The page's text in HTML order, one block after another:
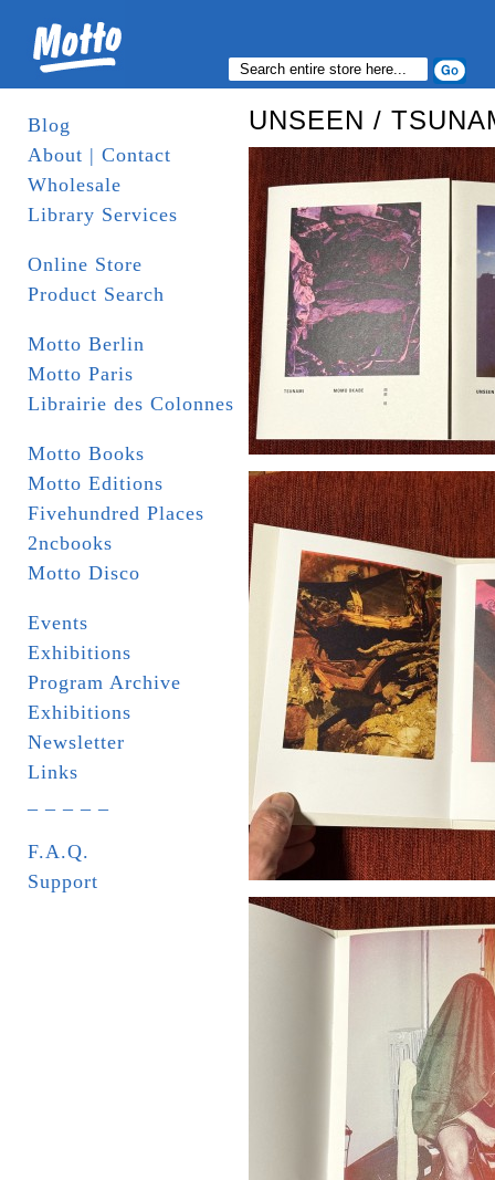
Blog
About | Contact
Wholesale
Library Services
Online Store
Product Search
Motto Berlin
Motto Paris
Librairie des Colonnes
Motto Books
Motto Editions
Fivehundred Places
2ncbooks
Motto Disco
Events
Exhibitions
Program Archive
Exhibitions
Newsletter
Links
F.A.Q.
Support
UNSEEN /